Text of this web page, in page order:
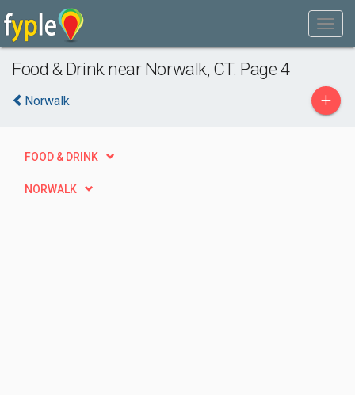
Food & Drink near Norwalk, CT. Page 4
Norwalk +
FOOD & DRINK
NORWALK